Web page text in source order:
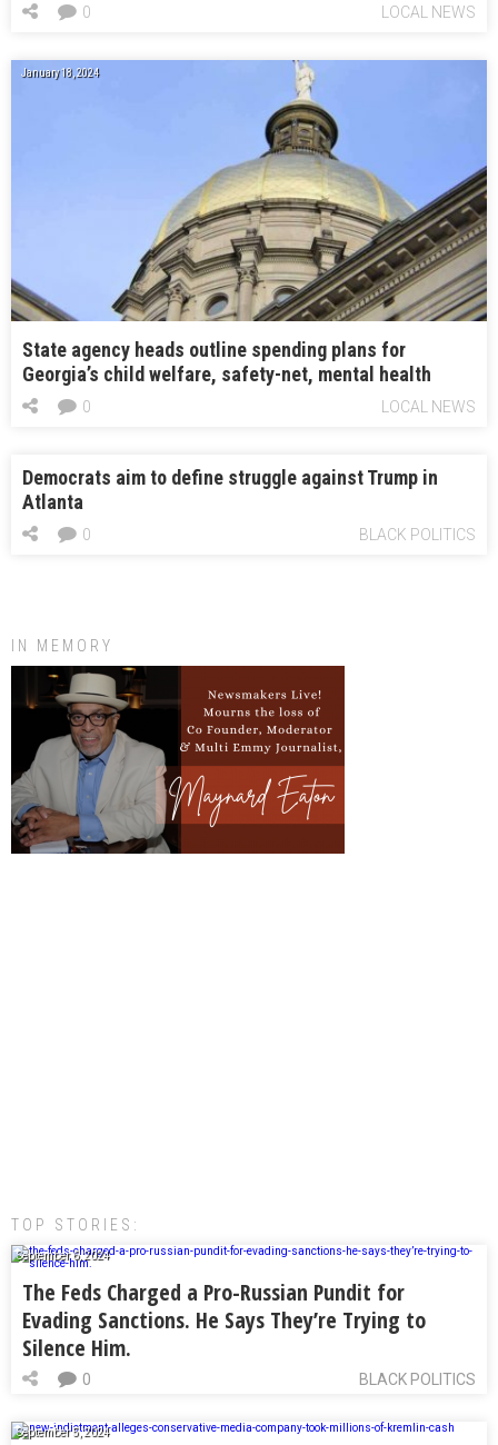
LOCAL NEWS
0
January 18, 2024
State agency heads outline spending plans for
Georgia’s child welfare, safety-net, mental health
LOCAL NEWS
0
Democrats aim to define struggle against Trump in
Atlanta
BLACK POLITICS
0
IN MEMORY
TOP STORIES:
September 6, 2024
The Feds Charged a Pro-Russian Pundit for
Evading Sanctions. He Says They’re Trying to
Silence Him.
BLACK POLITICS
0
September 5, 2024